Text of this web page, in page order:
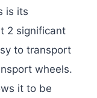
is its
2 significant
to transport
wheels.
it to be